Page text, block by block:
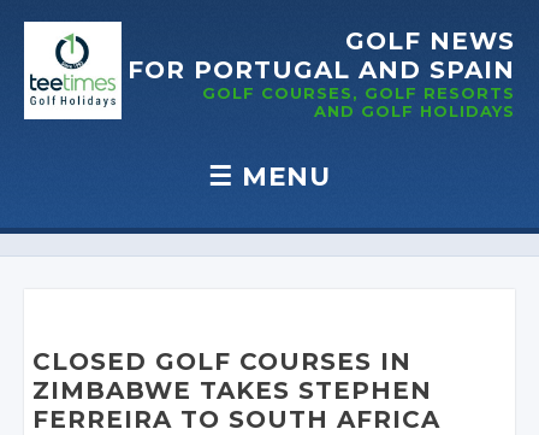
GOLF NEWS
FOR PORTUGAL AND SPAIN
GOLF COURSES, GOLF RESORTS
AND GOLF HOLIDAYS
☰ MENU
Skip to content
CLOSED GOLF COURSES IN
ZIMBABWE TAKES STEPHEN
FERREIRA TO SOUTH AFRICA